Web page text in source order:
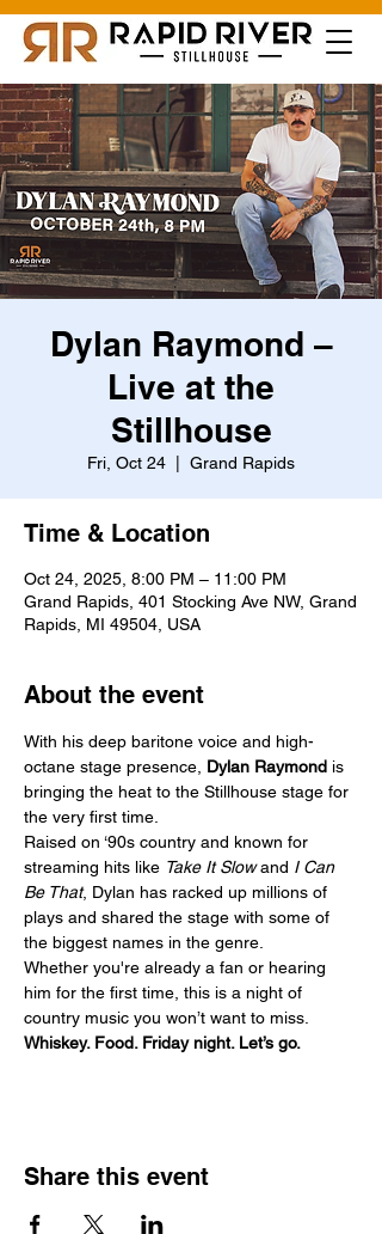
Dylan Raymond –
Live at the
Stillhouse
Fri, Oct 24 Grand Rapids
Time & Location
Oct 24, 2025, 8:00 PM – 11:00 PM
Grand Rapids, 401 Stocking Ave NW, Grand
Rapids, MI 49504, USA
About the event
With his deep baritone voice and high-
octane stage presence, Dylan Raymond is
bringing the heat to the Stillhouse stage for
the very first time.
Raised on ‘90s country and known for
streaming hits like Take It Slow and I Can
Be That, Dylan has racked up millions of
plays and shared the stage with some of
the biggest names in the genre.
Whether you're already a fan or hearing
him for the first time, this is a night of
country music you won’t want to miss.
Whiskey. Food. Friday night. Let’s go.
Share this event